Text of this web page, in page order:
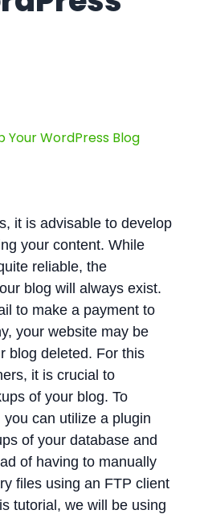
Your WordPress Blog
it is advisable to develop
your content. While
reliable, the
blog will always exist.
to make a payment to
your website may be
blog deleted. For this
it is crucial to
of your blog. To
can utilize a plugin
of your database and
of having to manually
files using an FTP client
tutorial, we will be using